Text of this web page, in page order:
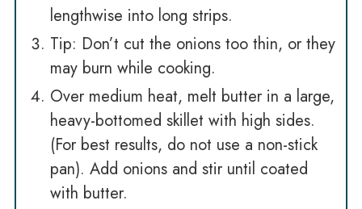
lengthwise into long strips.
Tip: Don’t cut the onions too thin, or they
may burn while cooking.
Over medium heat, melt butter in a large,
heavy-bottomed skillet with high sides.
(For best results, do not use a non-stick
pan). Add onions and stir until coated
with butter.